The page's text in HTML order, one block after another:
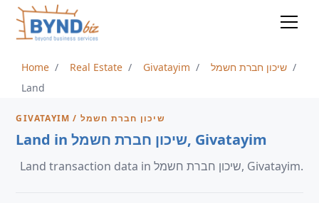
Home Real Estate Givatayim
שיכון חברת חשמל
Land
GIVATAYIM / שיכון חברת חשמל
Land in שיכון חברת חשמל, Givatayim
Land transaction data in שיכון חברת חשמל, Givatayim.